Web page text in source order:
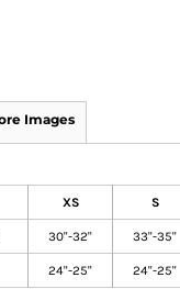
Images
XS S
30"-32" 33"-35"
24"-25" 24"-25"